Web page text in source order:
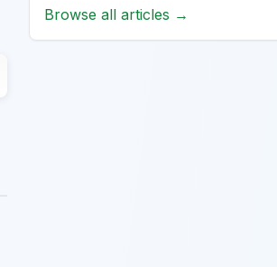
Browse all articles →